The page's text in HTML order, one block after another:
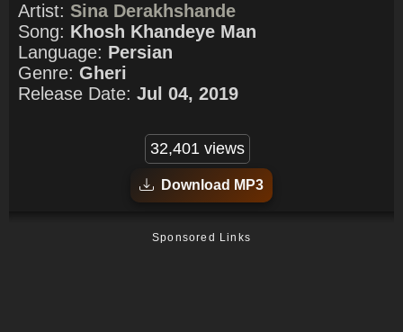
Artist: Sina Derakhshande
Song: Khosh Khandeye Man
Language: Persian
Genre: Gheri
Release Date: Jul 04, 2019
32,401 views
Download MP3
Sponsored Links